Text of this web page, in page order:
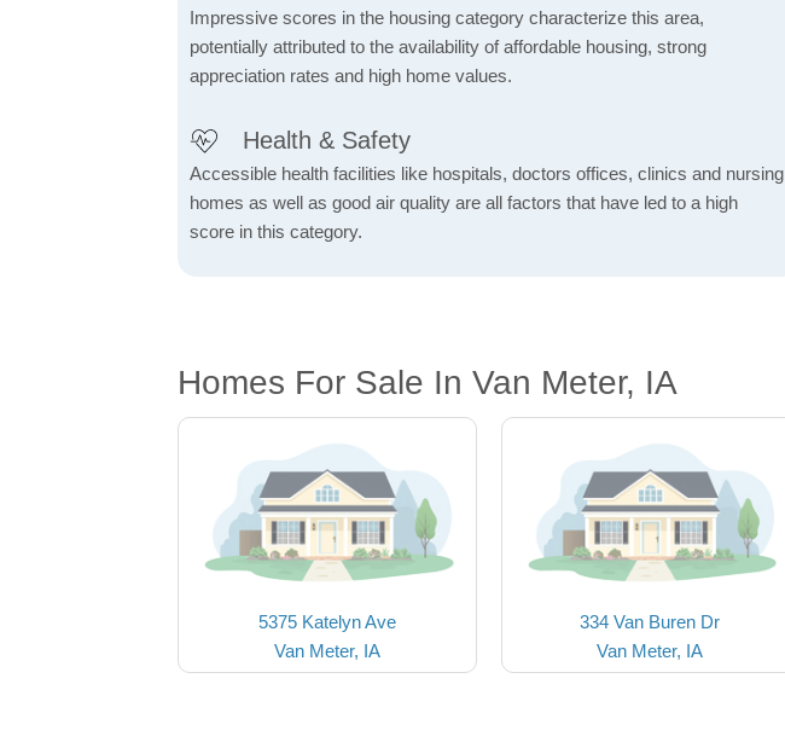
Impressive scores in the housing category characterize this area,
potentially attributed to the availability of affordable housing, strong
appreciation rates and high home values.
Health & Safety
Accessible health facilities like hospitals, doctors offices, clinics and nursing
homes as well as good air quality are all factors that have led to a high
score in this category.
Homes For Sale In Van Meter, IA
5375 Katelyn Ave
Van Meter, IA
334 Van Buren Dr
Van Meter, IA